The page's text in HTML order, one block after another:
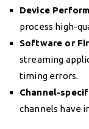
Device
process high-
Software or
streaming
timing errors.
Channel-
channels have